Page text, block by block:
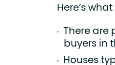
Here’s
There are
buyers in
Houses